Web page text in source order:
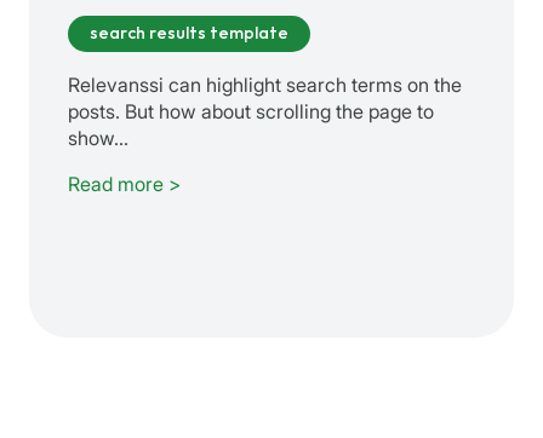
search results template
Relevanssi can highlight search terms on the
posts. But how about scrolling the page to
show…
Read more >